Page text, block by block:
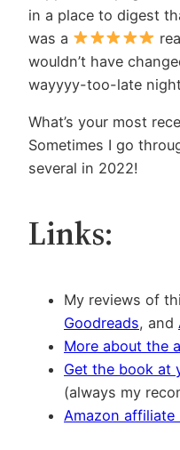
in a place to digest
was a
wouldn’t have
wayyyy-too-late
What’s your most
Sometimes I go
several in 2022!
Links:
My reviews of
Goodreads, and
More about the
Get the book at
(always my
Amazon affiliate